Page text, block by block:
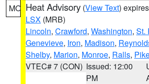
MO Heat Advisory (View Text)
LSX (MRB)
Lincoln, Crawford, Washington, St.
Genevieve, Iron, Madison,
Shelby, Marion, Monroe, Ralls,
VTEC# 7 (CON) Issued: 12:00
PM